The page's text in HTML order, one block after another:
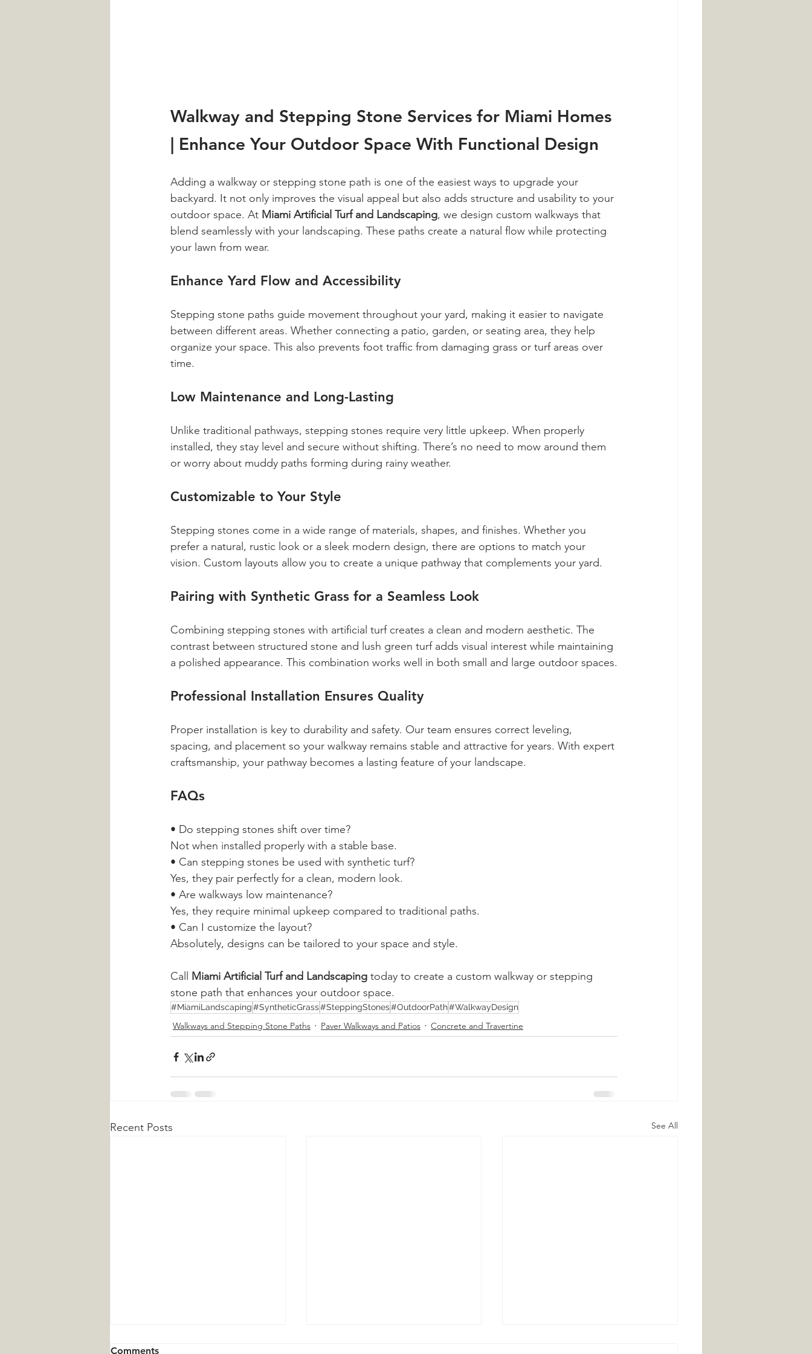
Walkway and Stepping Stone Services for Miami Homes
| Enhance Your Outdoor Space With Functional Design
Adding a walkway or stepping stone path is one of the easiest ways to upgrade your
backyard. It not only improves the visual appeal but also adds structure and usability to your
outdoor space. At Miami Artificial Turf and Landscaping, we design custom walkways that
blend seamlessly with your landscaping. These paths create a natural flow while protecting
your lawn from wear.
Enhance Yard Flow and Accessibility
Stepping stone paths guide movement throughout your yard, making it easier to navigate
between different areas. Whether connecting a patio, garden, or seating area, they help
organize your space. This also prevents foot traffic from damaging grass or turf areas over
time.
Low Maintenance and Long-Lasting
Unlike traditional pathways, stepping stones require very little upkeep. When properly
installed, they stay level and secure without shifting. There’s no need to mow around them
or worry about muddy paths forming during rainy weather.
Customizable to Your Style
Stepping stones come in a wide range of materials, shapes, and finishes. Whether you
prefer a natural, rustic look or a sleek modern design, there are options to match your
vision. Custom layouts allow you to create a unique pathway that complements your yard.
Pairing with Synthetic Grass for a Seamless Look
Combining stepping stones with artificial turf creates a clean and modern aesthetic. The
contrast between structured stone and lush green turf adds visual interest while maintaining
a polished appearance. This combination works well in both small and large outdoor spaces.
Professional Installation Ensures Quality
Proper installation is key to durability and safety. Our team ensures correct leveling,
spacing, and placement so your walkway remains stable and attractive for years. With expert
craftsmanship, your pathway becomes a lasting feature of your landscape.
FAQs
• Do stepping stones shift over time?
Not when installed properly with a stable base.
• Can stepping stones be used with synthetic turf?
Yes, they pair perfectly for a clean, modern look.
• Are walkways low maintenance?
Yes, they require minimal upkeep compared to traditional paths.
• Can I customize the layout?
Absolutely, designs can be tailored to your space and style.
Call Miami Artificial Turf and Landscaping today to create a custom walkway or stepping
stone path that enhances your outdoor space.
#MiamiLandscaping#SyntheticGrass#SteppingStones#OutdoorPath#WalkwayDesign
Walkways and Stepping Stone Paths Paver Walkways and Patios Concrete and Travertine
Recent Posts See All
Comments